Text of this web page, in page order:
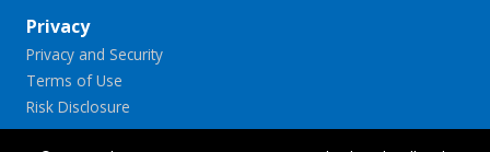
Privacy
Privacy and Security
Terms of Use
Risk Disclosure